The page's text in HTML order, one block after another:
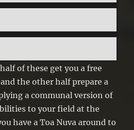
of these get you a free
the other half prepare a
a communal version of
to your field at the
have a Toa Nuva around to